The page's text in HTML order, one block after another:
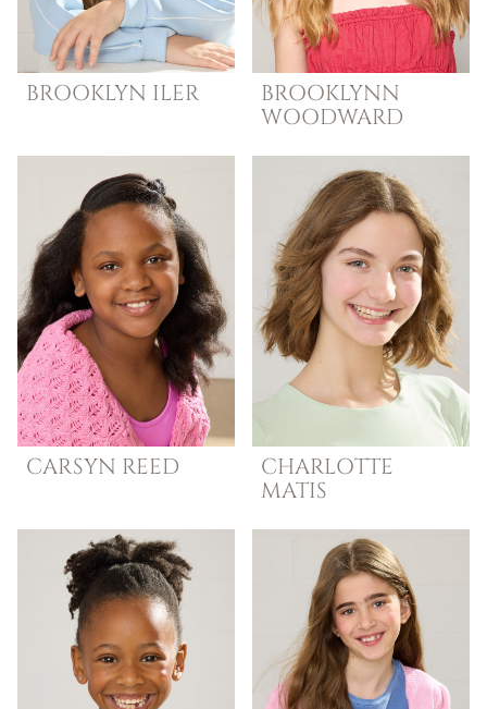
BROOKLYN ILER
BROOKLYNN
WOODWARD
CARSYN REED
CHARLOTTE
MATIS